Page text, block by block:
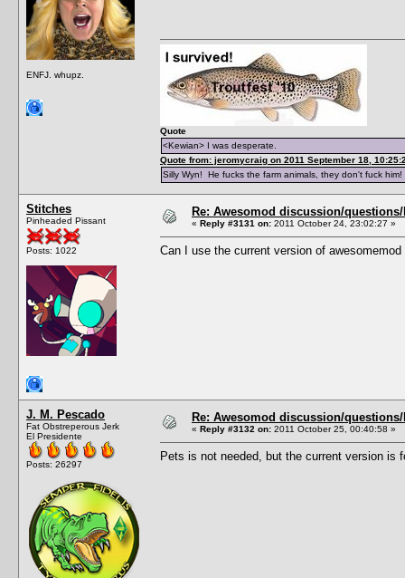
ENFJ. whupz.
Quote
<Kewian> I was desperate.
Quote from: jeromycraig on 2011 September 18,
Silly Wyn! He fucks the farm animals, they don't fuck
Stitches
Pinheaded Pissant
Posts: 1022
Re: Awesomod discussion/
« Reply #3131 on: 2011 October 24, 23:02:27 »
Can I use the current version of
J. M. Pescado
Fat Obstreperous Jerk
El Presidente
Posts: 26297
Re: Awesomod discussion/
« Reply #3132 on: 2011 October 25, 00:40:58 »
Pets is not needed, but the current version is